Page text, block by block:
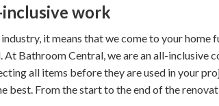
work
it means that we come to your
At Bathroom Central, we are an all-inclusive
all items before they are used in your
best. From the start to the end of the